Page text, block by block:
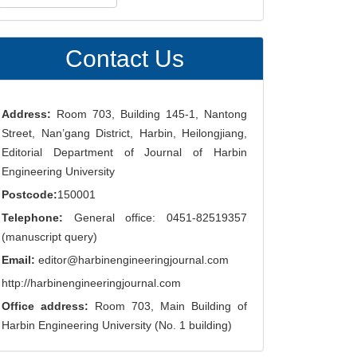
Contact Us
Address: Room 703, Building 145-1, Nantong
Street, Nan’gang District, Harbin, Heilongjiang,
Editorial Department of Journal of Harbin
Engineering University
Postcode:150001
Telephone: General office: 0451-82519357
(manuscript query)
Email: editor@harbinengineeringjournal.com
http://harbinengineeringjournal.com
Office address: Room 703, Main Building of
Harbin Engineering University (No. 1 building)